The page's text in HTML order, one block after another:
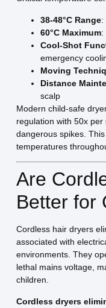
38-48°C Range:
60°C Maximum:
Cool-Shot
emergency
Moving
Distance
scalp
Modern child-safe
regulation with 50x
dangerous spikes.
temperatures
Are
Better for
Cordless hair dryers
associated with
environments. They
lethal mains voltage,
children.
Cordless dryers